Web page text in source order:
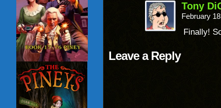
Tony
February
Finally!
Leave a Reply